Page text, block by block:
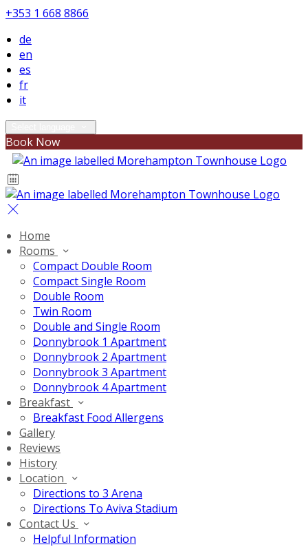
+353 1 668 8866
de
en
es
fr
it
Book Now
Home
Rooms
Compact Double Room
Compact Single Room
Double Room
Twin Room
Double and Single Room
Donnybrook 1 Apartment
Donnybrook 2 Apartment
Donnybrook 3 Apartment
Donnybrook 4 Apartment
Breakfast
Breakfast Food Allergens
Gallery
Reviews
History
Location
Directions to 3 Arena
Directions To Aviva Stadium
Contact Us
Helpful Information